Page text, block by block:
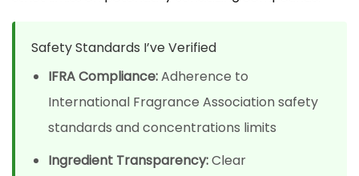
Safety Standards I’ve Verified
IFRA Compliance:Adherence to
International Fragrance Association safety
standards and concentrations limits
Ingredient Transparency:Clear